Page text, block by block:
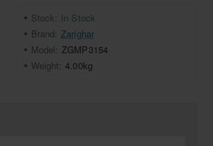
Stock: In Stock
Brand: Zarighar
Model: ZGMP3154
Weight: 4.00kg